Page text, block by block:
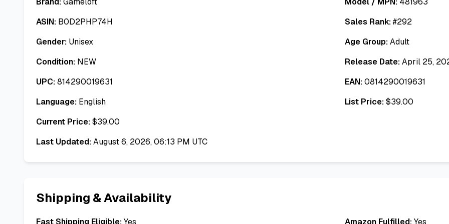
ASIN: B0D2PHP74H Sales Rank:#292
Gender: Unisex Age Group:Adult
Condition: NEW Release Date:April 25,
UPC:814290019631 EAN:0814290019631
Language: English List Price:$39.00
Current Price:$39.00
Last Updated:August 6, 2026, 06:13 PM UTC
Shipping & Availability
Fast Shipping Eligible:Yes Amazon Fulfilled:Yes